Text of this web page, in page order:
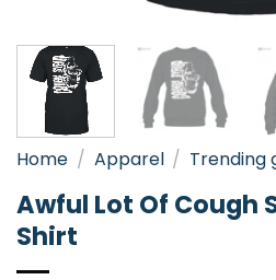
Home / Apparel / Trending
Awful Lot Of Cough
Shirt